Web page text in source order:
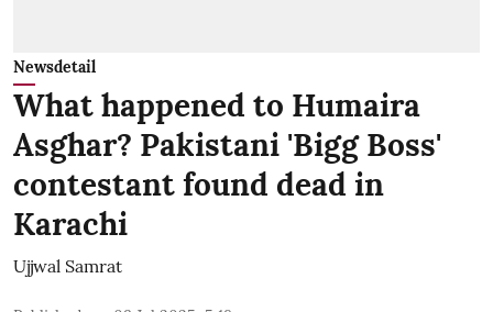
Newsdetail
What happened to Humaira
Asghar? Pakistani 'Bigg Boss'
contestant found dead in
Karachi
Ujjwal Samrat